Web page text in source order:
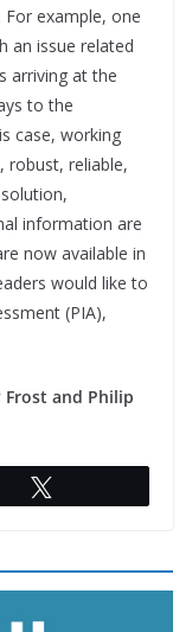
For example, one
an issue related
arriving at the
to the
case, working
robust, reliable,
information are
now available in
would like to
(PIA),
Frost and Philip